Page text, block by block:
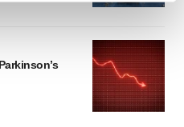
experience, analyze
ads. By clicking "OK", you
can later change your
info, see ourPrivacy